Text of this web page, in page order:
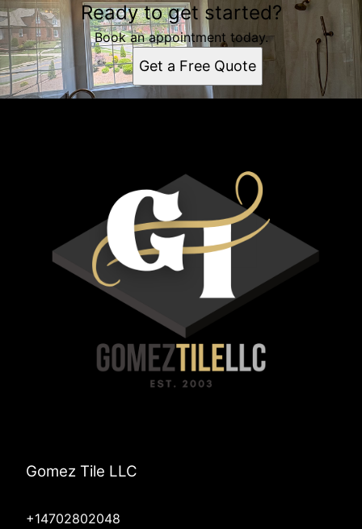
Ready to get started?
Book an appointment today.
Get a Free Quote
Gomez Tile LLC
+14702802048